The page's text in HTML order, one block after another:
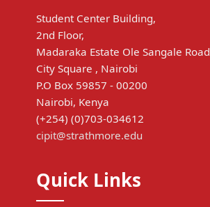
Student Center Building,
2nd Floor,
Madaraka Estate Ole Sangale Road
City Square , Nairobi
P.O Box 59857 - 00200
Nairobi, Kenya
(+254) (0)703-034612
cipit@strathmore.edu
Quick Links